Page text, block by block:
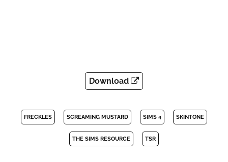
Download
FRECKLES SCREAMING MUSTARD SIMS 4 SKINTONE
THE SIMS RESOURCE TSR